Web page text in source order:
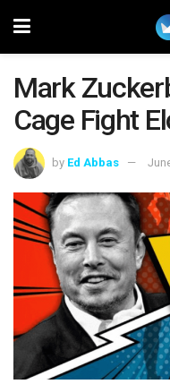
Mark
Cage Fight
by Ed Abbas